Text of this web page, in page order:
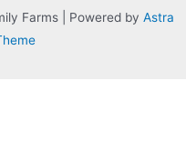
Farms | Powered by Astra